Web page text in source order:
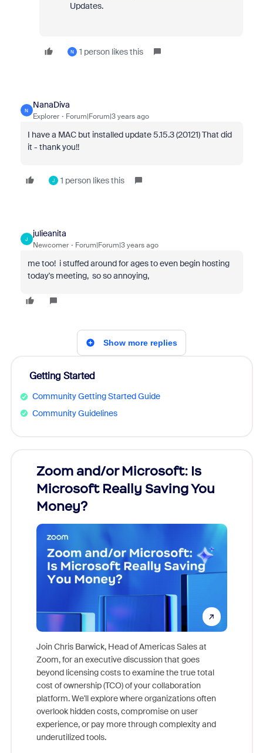
Updates.
N 1 person likes this
N
NanaDiva
Explorer Forum|Forum|3 years ago
I have a MAC but installed update 5.15.3 (20121) That did
it - thank you!!
J 1 person likes this
J
julieanita
Newcomer Forum|Forum|3 years ago
me too! i stuffed around for ages to even begin hosting
today's meeting, so so annoying,
Show more replies
Getting Started
Community Getting Started Guide
Community Guidelines
Zoom and/or Microsoft: Is
Microsoft Really Saving You
Money?
Join Chris Barwick, Head of Americas Sales at
Zoom, for an executive discussion that goes
beyond licensing costs to examine the true total
cost of ownership (TCO) of your collaboration
platform. We'll explore where organizations often
overlook hidden costs, compromise on user
experience, or pay more through complexity and
underutilized tools.